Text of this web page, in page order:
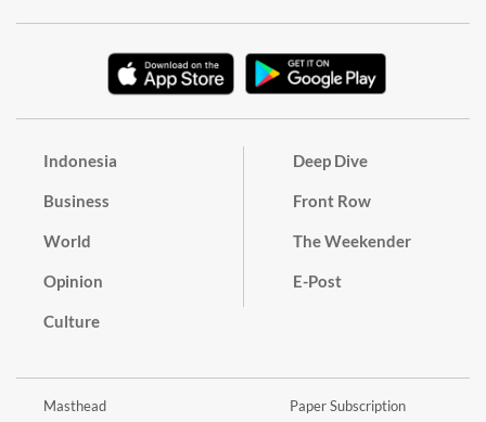
Indonesia
Business
World
Opinion
Culture
Deep Dive
Front Row
The Weekender
E-Post
Masthead Paper Subscription